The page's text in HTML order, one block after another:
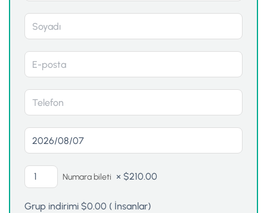
Numara bileti × $210.00
Grup indirimi $0.00 ( İnsanlar)